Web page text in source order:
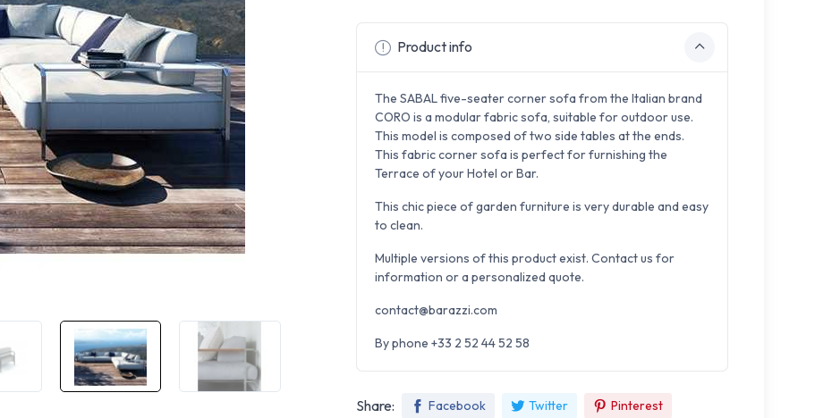
Product info
The SABAL five-seater corner sofa from the Italian brand
CORO is a modular fabric sofa, suitable for outdoor use.
This model is composed of two side tables at the ends.
This fabric corner sofa is perfect for furnishing the
Terrace of your Hotel or Bar.
This chic piece of garden furniture is very durable and easy
to clean.
Multiple versions of this product exist. Contact us for
information or a personalized quote.
contact@barazzi.com
By phone +33 2 52 44 52 58
Share: Facebook Twitter Pinterest